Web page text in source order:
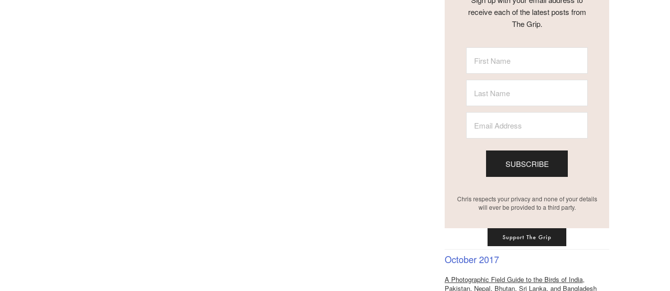
receive each of the latest posts from
The Grip.
SUBSCRIBE
Chris respects your privacy and none of your details
will ever be provided to a third party.
Support The Grip
October 2017
A Photographic Field Guide to the Birds of India,
Pakistan, Nepal, Bhutan, Sri Lanka, and Bangladesh